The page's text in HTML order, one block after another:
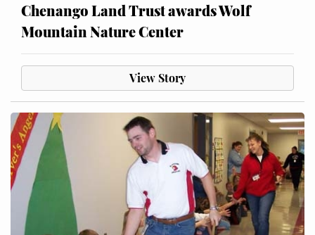
Chenango Land Trust awards Wolf
Mountain Nature Center
View Story